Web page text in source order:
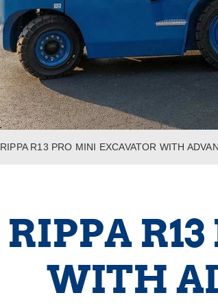
RIPPA R13 PRO MINI EXCAVATOR WITH
RIPPA
WITH